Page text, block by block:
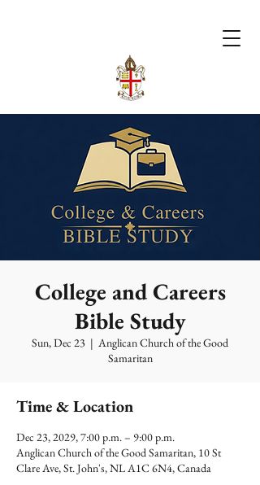
College and Careers
Bible Study
Sun, Dec 23
  |
Anglican Church of the Good
Samaritan
Time & Location
Dec 23, 2029, 7:00 p.m. – 9:00 p.m.
Anglican Church of the Good Samaritan, 10 St
Clare Ave, St. John's, NL A1C 6N4, Canada